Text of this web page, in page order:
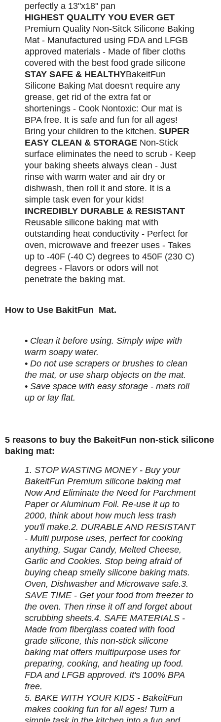
perfectly a 13"x18" pan
HIGHEST QUALITY YOU EVER GET
Premium Quality Non-Sitck Silicone Baking
Mat - Manufactured using FDA and LFGB
approved materials - Made of fiber cloths
covered with the best food grade silicone
STAY SAFE & HEALTHYBakeitFun
Silicone Baking Mat doesn't require any
grease, get rid of the extra fat or
shortenings - Cook Nontoxic: Our mat is
BPA free. It is safe and fun for all ages!
Bring your children to the kitchen. SUPER
EASY CLEAN & STORAGE Non-Stick
surface eliminates the need to scrub - Keep
your baking sheets always clean - Just
rinse with warm water and air dry or
dishwash, then roll it and store. It is a
simple task even for your kids!
INCREDIBLY DURABLE & RESISTANT
Reusable silicone baking mat with
outstanding heat conductivity - Perfect for
oven, microwave and freezer uses - Takes
up to -40F (-40 C) degrees to 450F (230 C)
degrees - Flavors or odors will not
penetrate the baking mat.
How to Use BakitFun Mat.
• Clean it before using. Simply wipe with
warm soapy water.
• Do not use scrapers or brushes to clean
the mat, or use sharp objects on the mat.
• Save space with easy storage - mats roll
up or lay flat.
5 reasons to buy the BakeitFun non-stick silicone
baking mat:
1. STOP WASTING MONEY - Buy your
BakeitFun Premium silicone baking mat
Now And Eliminate the Need for Parchment
Paper or Aluminum Foil. Re-use it up to
2000, think about how much less trash
you'll make.2. DURABLE AND RESISTANT
- Multi purpose uses, perfect for cooking
anything, Sugar Candy, Melted Cheese,
Garlic and Cookies. Stop being afraid of
buying cheap smelly silicone baking mats.
Oven, Dishwasher and Microwave safe.3.
SAVE TIME - Get your food from freezer to
the oven. Then rinse it off and forget about
scrubbing sheets.4. SAFE MATERIALS -
Made from fiberglass coated with food
grade silicone, this non-stick silicone
baking mat offers multipurpose uses for
preparing, cooking, and heating up food.
FDA and LFGB approved. It's 100% BPA
free.
5. BAKE WITH YOUR KIDS - BakeitFun
makes cooking fun for all ages! Turn a